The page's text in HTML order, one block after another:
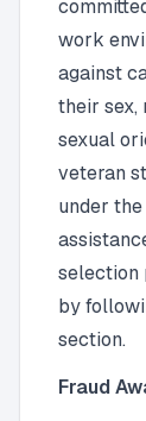
work
against
their sex,
sexual
veteran
under
selection
by
section.
Fraud